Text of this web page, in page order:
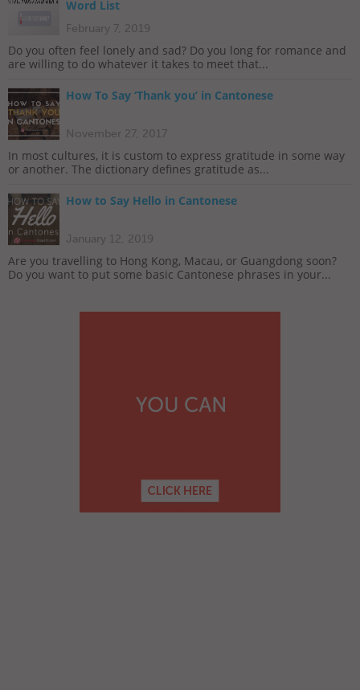
Word List
February 7, 2019
Do you often feel lonely and sad? Do you long for romance and
are willing to do whatever it takes to meet that...
How To Say ‘Thank you’ in Cantonese
November 27, 2017
In most cultures, it is custom to express gratitude in some way
or another. The dictionary defines gratitude as...
How to Say Hello in Cantonese
January 12, 2019
Are you travelling to Hong Kong, Macau, or Guangdong soon?
Do you want to put some basic Cantonese phrases in your...